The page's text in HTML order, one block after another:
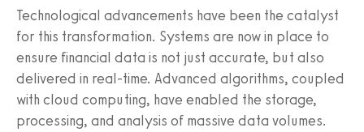
Technological advancements have been the catalyst
for this transformation. Systems are now in place to
ensure financial data is not just accurate, but also
delivered in real-time. Advanced algorithms, coupled
with cloud computing, have enabled the storage,
processing, and analysis of massive data volumes.